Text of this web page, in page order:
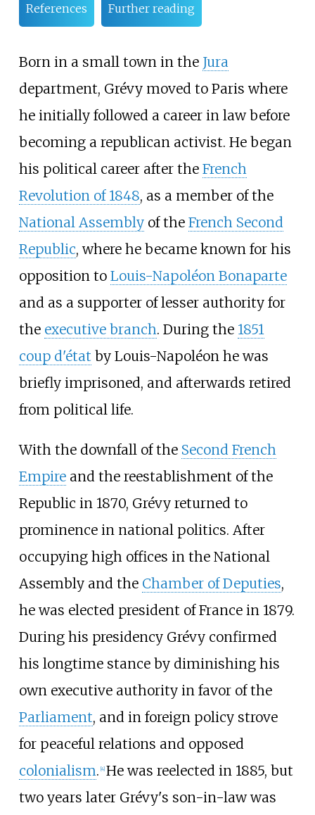
References Further reading
Born in a small town in the Jura
department, Grévy moved to Paris where
he initially followed a career in law before
becoming a republican activist. He began
his political career after the French
Revolution of 1848, as a member of the
National Assemblyof the French Second
Republic, where he became known for his
opposition to Louis-Napoléon Bonaparte
and as a supporter of lesser authority for
the executive branch. During the 1851
coup d'état by Louis-Napoléon he was
briefly imprisoned, and afterwards retired
from political life.
With the downfall of the Second French
Empireand the reestablishment of the
Republic in 1870, Grévy returned to
prominence in national politics. After
occupying high offices in the National
Assembly and the Chamber of Deputies,
he was elected president of France in 1879.
During his presidency Grévy confirmed
his longtime stance by diminishing his
own executive authority in favor of the
Parliament, and in foreign policy strove
for peaceful relations and opposed
colonialism. [4] He was reelected in 1885, but
two years later Grévy's son-in-law was